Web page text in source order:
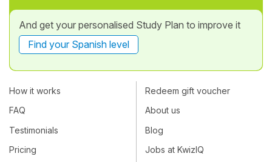
And get your personalised Study Plan to improve it
Find your Spanish level
How it works
FAQ
Testimonials
Pricing
Redeem gift voucher
About us
Blog
Jobs at KwizIQ